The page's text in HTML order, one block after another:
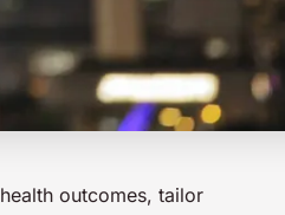
outcomes, tailor